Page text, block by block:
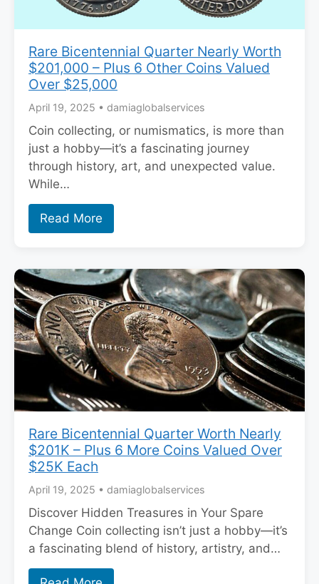
Rare Bicentennial Quarter Nearly Worth
$201,000 – Plus 6 Other Coins Valued
Over $25,000
April 19, 2025 • damiaglobalservices
Coin collecting, or numismatics, is more than
just a hobby—it’s a fascinating journey
through history, art, and unexpected value.
While…
Read More
Rare Bicentennial Quarter Worth Nearly
$201K – Plus 6 More Coins Valued Over
$25K Each
April 19, 2025 • damiaglobalservices
Discover Hidden Treasures in Your Spare
Change Coin collecting isn’t just a hobby—it’s
a fascinating blend of history, artistry, and…